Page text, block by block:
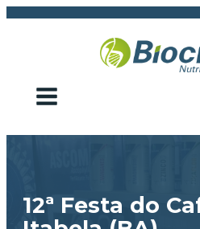
12ª Festa do